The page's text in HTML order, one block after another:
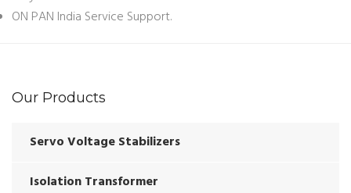
ON PAN India Service Support.
Our Products
Servo Voltage Stabilizers
Isolation Transformer